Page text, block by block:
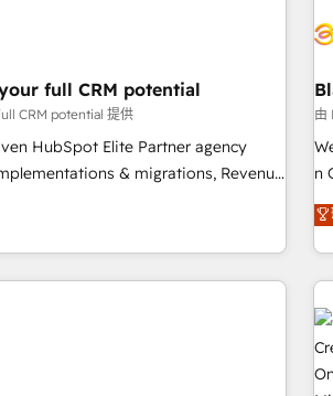
grow and finding solutions that fit
needs. We are thrilled to have Blue
leading the way for
at Blue Frog has been nothing
Their years of experience and quality
as a reliable partner capable of
for our most
full CRM potential
CRM potential 提供
HubSpot Elite Partner agency
& migrations, Revenue
Custom AI agents and AI-
the gap between marketing, sales,
through smart automation, data
the expertise of a global consultancy
of a boutique firm. At Triario, we’re
small enough to listen. Our
n
for
smarter. 🔹